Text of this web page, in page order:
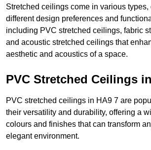
Stretched ceilings come in various types,
different design preferences and
including PVC stretched ceilings, fabric
and acoustic stretched ceilings that
aesthetic and acoustics of a space.
PVC Stretched Ceilings
PVC stretched ceilings in HA9 7 are
their versatility and durability, offering a
colours and finishes that can transform
elegant environment.